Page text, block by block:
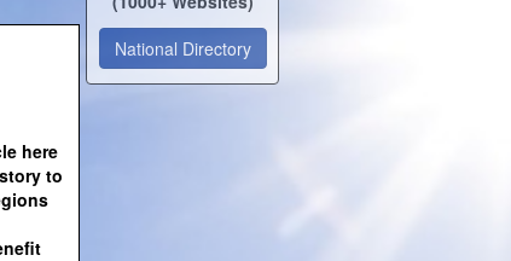
here
to
National Directory